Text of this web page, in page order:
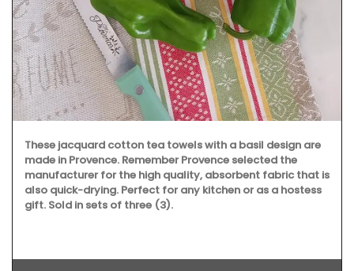
These jacquard cotton tea towels with a basil design are
made in Provence. Remember Provence selected the
manufacturer for the high quality, absorbent fabric that is
also quick-drying. Perfect for any kitchen or as a hostess
gift. Sold in sets of three (3).